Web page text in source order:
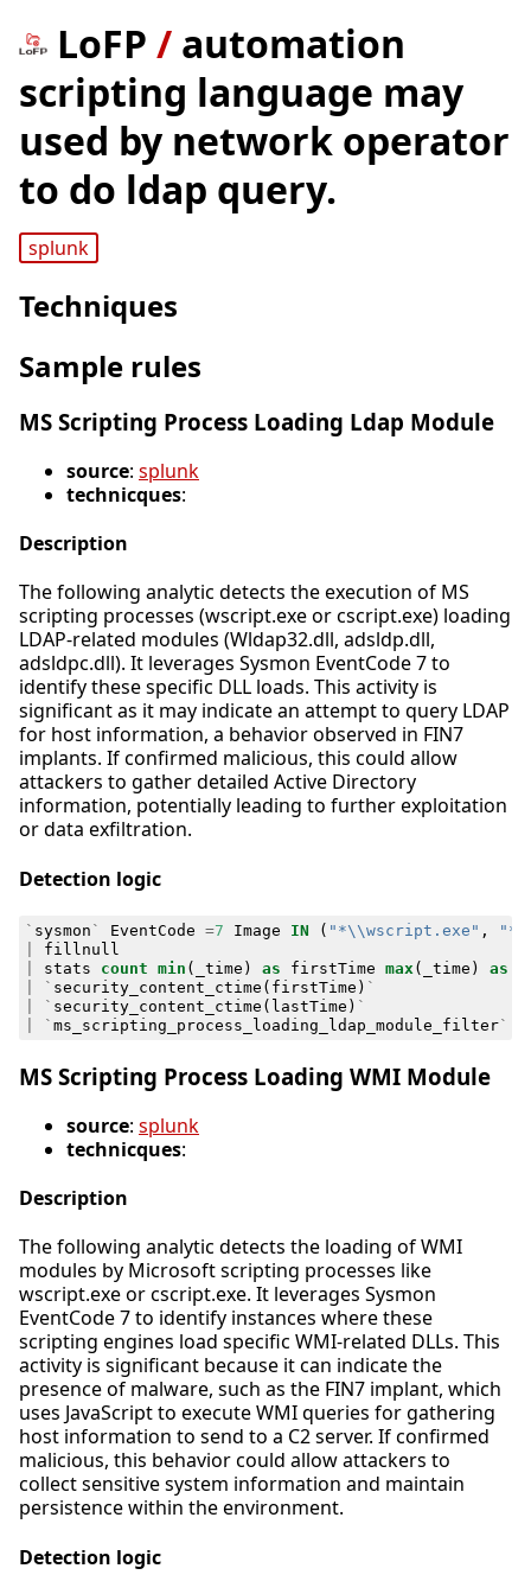
LoFP / automation
scripting language may
used by network operator
to do ldap query.
splunk
Techniques
Sample rules
MS Scripting Process Loading Ldap Module
source: splunk
technicques:
Description
The following analytic detects the execution of MS
scripting processes (wscript.exe or cscript.exe) loading
LDAP-related modules (Wldap32.dll, adsldp.dll,
adsldpc.dll). It leverages Sysmon EventCode 7 to
identify these specific DLL loads. This activity is
significant as it may indicate an attempt to query LDAP
for host information, a behavior observed in FIN7
implants. If confirmed malicious, this could allow
attackers to gather detailed Active Directory
information, potentially leading to further exploitation
or data exfiltration.
Detection logic
` sysmon ` EventCode =7 Image IN ( "*\\wscript.exe" ,
fillnull
stats count min ( _time ) as firstTime max ( _time ) as
` security_content_ctime ( firstTime ) `
` security_content_ctime ( lastTime ) `
` ms_scripting_process_loading_ldap_module_filter`
MS Scripting Process Loading WMI Module
source: splunk
technicques:
Description
The following analytic detects the loading of WMI
modules by Microsoft scripting processes like
wscript.exe or cscript.exe. It leverages Sysmon
EventCode 7 to identify instances where these
scripting engines load specific WMI-related DLLs. This
activity is significant because it can indicate the
presence of malware, such as the FIN7 implant, which
uses JavaScript to execute WMI queries for gathering
host information to send to a C2 server. If confirmed
malicious, this behavior could allow attackers to
collect sensitive system information and maintain
persistence within the environment.
Detection logic